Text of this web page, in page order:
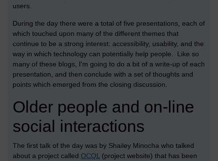
users.
During the day there were a total of five presentations, each of
which touched upon many of the different themes that
continue to be a strong interest: accessibility, usability, and the
way in which technology can potentially help people. Like so
many of these blogs, I'm going to do a bit of a write-up of each
presentation, and then conclude with a set of thoughts and
points which emerged from the closing discussion.
Older people and on-line
social interactions
The first talk of the day was by Shailey Minocha who talked
about a project called OCQL (project website) that has been